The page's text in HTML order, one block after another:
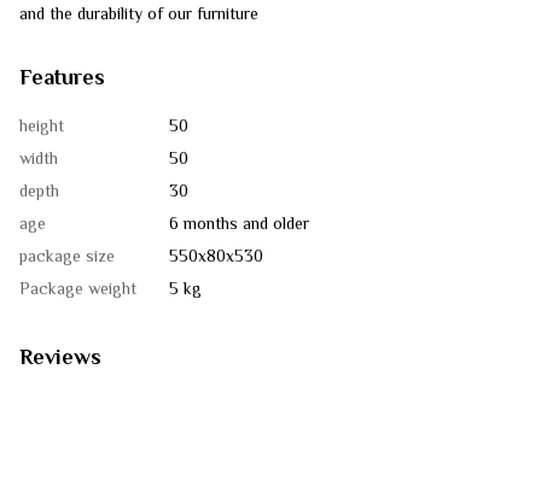
and the durability of our furniture
Features
height
50
width
50
depth
30
age
6 months and older
package size
550х80х530
Package weight
5 kg
Reviews